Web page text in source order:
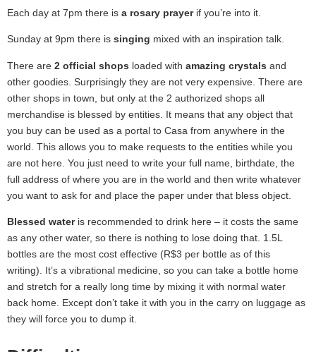
Each day at 7pm there is a rosary prayerif you’re into it.
Sunday at 9pm there is singing mixed with an inspiration talk.
There are 2 official shops loaded with amazing crystals and
other goodies. Surprisingly they are not very expensive. There are
other shops in town, but only at the 2 authorized shops all
merchandise is blessed by entities. It means that any object that
you buy can be used as a portal to Casa from anywhere in the
world. This allows you to make requests to the entities while you
are not here. You just need to write your full name, birthdate, the
full address of where you are in the world and then write whatever
you want to ask for and place the paper under that bless object.
Blessed wateris recommended to drink here – it costs the same
as any other water, so there is nothing to lose doing that. 1.5L
bottles are the most cost effective (R$3 per bottle as of this
writing). It’s a vibrational medicine, so you can take a bottle home
and stretch for a really long time by mixing it with normal water
back home. Except don’t take it with you in the carry on luggage as
they will force you to dump it.